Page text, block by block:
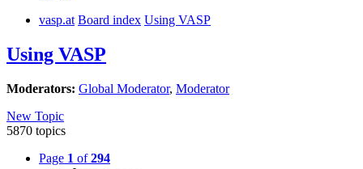
vasp.at Board index Using VASP
Using VASP
Moderators: Global Moderator, Moderator
New Topic
5870 topics
Page 1 of294